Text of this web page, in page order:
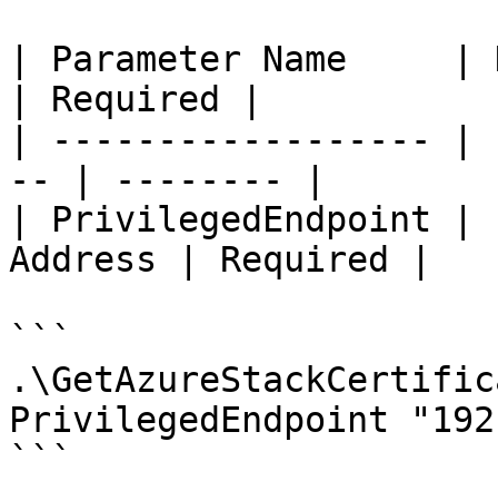
| Parameter Name     |
| Required |
| ------------------ |
-- | -------- |
| PrivilegedEndpoint |
Address | Required |
```
PrivilegedEndpoint
```